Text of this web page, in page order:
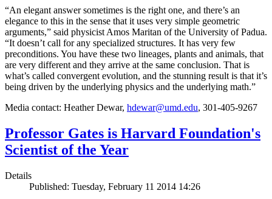
“An elegant answer sometimes is the right one, and there’s an
elegance to this in the sense that it uses very simple geometric
arguments,” said physicist Amos Maritan of the University of Padua.
“It doesn’t call for any specialized structures. It has very few
preconditions. You have these two lineages, plants and animals, that
are very different and they arrive at the same conclusion. That is
what’s called convergent evolution, and the stunning result is that it’s
being driven by the underlying physics and the underlying math.”
Media contact: Heather Dewar, hdewar@umd.edu, 301-405-9267
Professor Gates is Harvard Foundation's
Scientist of the Year
Details
Published: Tuesday, February 11 2014 14:26